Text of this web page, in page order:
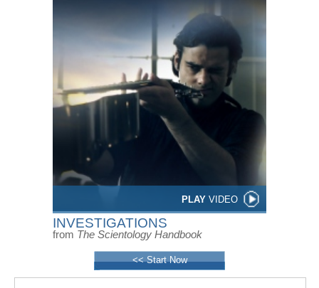
PLAY VIDEO
INVESTIGATIONS
from The Scientology Handbook
<< Start Now